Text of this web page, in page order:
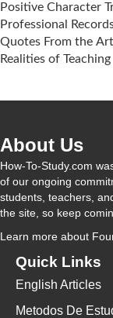
Positive Character
Professional
Quotes From the
Realities of Teaching
About Us
How-To-Study.com
of our ongoing
students, teachers,
the site, so keep
Learn more about
Quick Links
English Articles
Metodos De